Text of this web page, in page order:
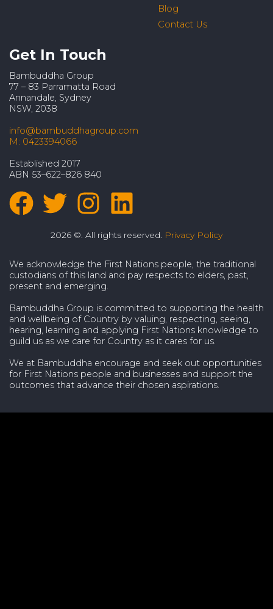
Blog
Contact Us
Get In Touch
Bambuddha Group
77 – 83 Parramatta Road
Annandale, Sydney
NSW, 2038
info@bambuddhagroup.com
M: 0423394066
Established 2017
ABN 53–622–826 840
2026 ©. All rights reserved. Privacy Policy
We acknowledge the First Nations people, the traditional
custodians of this land and pay respects to elders, past,
present and emerging.
Bambuddha Group is committed to supporting the health
and wellbeing of Country by valuing, respecting, seeing,
hearing, learning and applying First Nations knowledge to
guild us as we care for Country as it cares for us.
We at Bambuddha encourage and seek out opportunities
for First Nations people and businesses and support the
outcomes that advance their chosen aspirations.